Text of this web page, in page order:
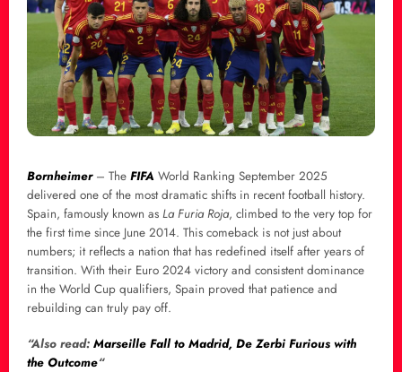
Bornheimer– The FIFA World Ranking September 2025
delivered one of the most dramatic shifts in recent football history.
Spain, famously known as La Furia Roja, climbed to the very top for
the first time since June 2014. This comeback is not just about
numbers; it reflects a nation that has redefined itself after years of
transition. With their Euro 2024 victory and consistent dominance
in the World Cup qualifiers, Spain proved that patience and
rebuilding can truly pay off.
“Also read: Marseille Fall to Madrid, De Zerbi Furious with
the Outcome“